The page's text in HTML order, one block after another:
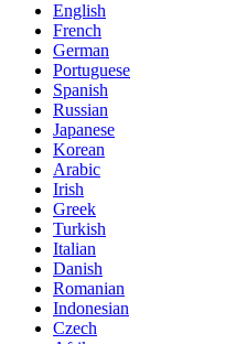
English
French
German
Portuguese
Spanish
Russian
Japanese
Korean
Arabic
Irish
Greek
Turkish
Italian
Danish
Romanian
Indonesian
Czech